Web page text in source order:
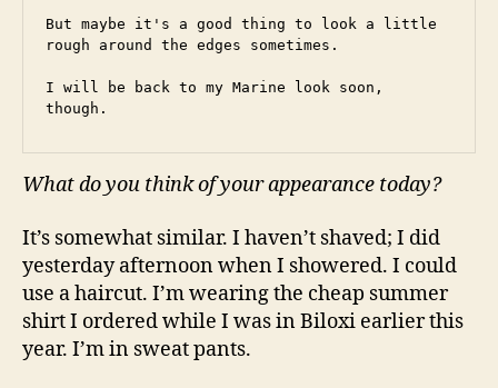
But maybe it's a good thing to look a little
rough around the edges sometimes.
I will be back to my Marine look soon,
though.
What do you think of your appearance today?
It’s somewhat similar. I haven’t shaved; I did
yesterday afternoon when I showered. I could
use a haircut. I’m wearing the cheap summer
shirt I ordered while I was in Biloxi earlier this
year. I’m in sweat pants.